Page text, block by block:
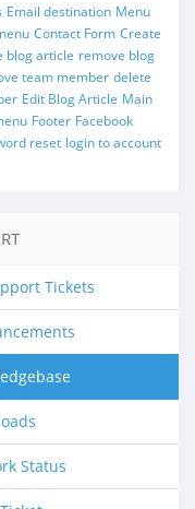
Email destination Menu
Contact Form Create
blog article remove blog
team member delete
Edit Blog Article Main
Footer Facebook
reset login to account
Tickets
Status